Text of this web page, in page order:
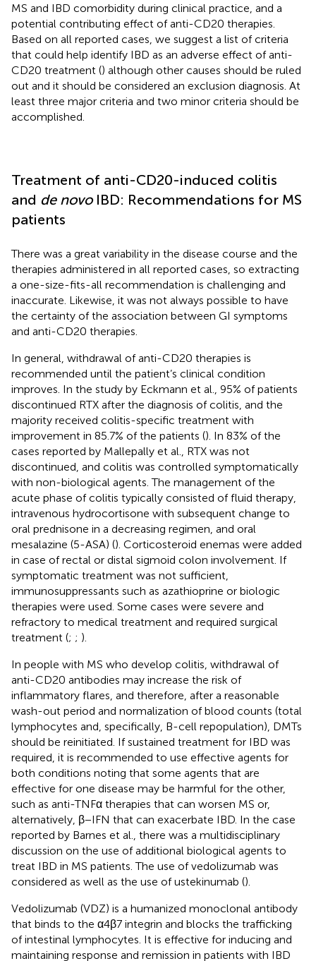
MS and IBD comorbidity during clinical practice, and a
potential contributing effect of anti-CD20 therapies.
Based on all reported cases, we suggest a list of criteria
that could help identify IBD as an adverse effect of anti-
CD20 treatment () although other causes should be ruled
out and it should be considered an exclusion diagnosis. At
least three major criteria and two minor criteria should be
accomplished.
Treatment of anti-CD20-induced colitis
and de novoIBD: Recommendations for MS
patients
There was a great variability in the disease course and the
therapies administered in all reported cases, so extracting
a one-size-fits-all recommendation is challenging and
inaccurate. Likewise, it was not always possible to have
the certainty of the association between GI symptoms
and anti-CD20 therapies.
In general, withdrawal of anti-CD20 therapies is
recommended until the patient’s clinical condition
improves. In the study by Eckmann et al., 95% of patients
discontinued RTX after the diagnosis of colitis, and the
majority received colitis-specific treatment with
improvement in 85.7% of the patients (). In 83% of the
cases reported by Mallepally et al., RTX was not
discontinued, and colitis was controlled symptomatically
with non-biological agents. The management of the
acute phase of colitis typically consisted of fluid therapy,
intravenous hydrocortisone with subsequent change to
oral prednisone in a decreasing regimen, and oral
mesalazine (5-ASA) (). Corticosteroid enemas were added
in case of rectal or distal sigmoid colon involvement. If
symptomatic treatment was not sufficient,
immunosuppressants such as azathioprine or biologic
therapies were used. Some cases were severe and
refractory to medical treatment and required surgical
treatment (; ; ).
In people with MS who develop colitis, withdrawal of
anti-CD20 antibodies may increase the risk of
inflammatory flares, and therefore, after a reasonable
wash-out period and normalization of blood counts (total
lymphocytes and, specifically, B-cell repopulation), DMTs
should be reinitiated. If sustained treatment for IBD was
required, it is recommended to use effective agents for
both conditions noting that some agents that are
effective for one disease may be harmful for the other,
such as anti-TNFα therapies that can worsen MS or,
alternatively, β−IFN that can exacerbate IBD. In the case
reported by Barnes et al., there was a multidisciplinary
discussion on the use of additional biological agents to
treat IBD in MS patients. The use of vedolizumab was
considered as well as the use of ustekinumab ().
Vedolizumab (VDZ) is a humanized monoclonal antibody
that binds to the α4β7 integrin and blocks the trafficking
of intestinal lymphocytes. It is effective for inducing and
maintaining response and remission in patients with IBD